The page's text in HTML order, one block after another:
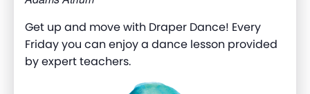
Get up and move with Draper Dance! Every
Friday you can enjoy a dance lesson provided
by expert teachers.